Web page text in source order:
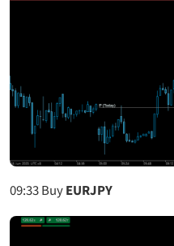
09:33BuyEURJPY